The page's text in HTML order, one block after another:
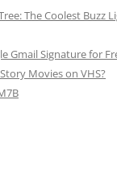
The Coolest Buzz
Gmail Signature for
Movies on VHS?